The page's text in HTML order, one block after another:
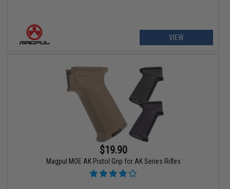
VIEW
$19.90
Magpul MOE AK Pistol Grip for AK Series Rifles